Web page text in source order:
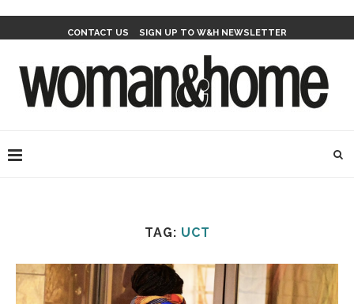
CONTACT US SIGN UP TO W&H NEWSLETTER
TAG: UCT